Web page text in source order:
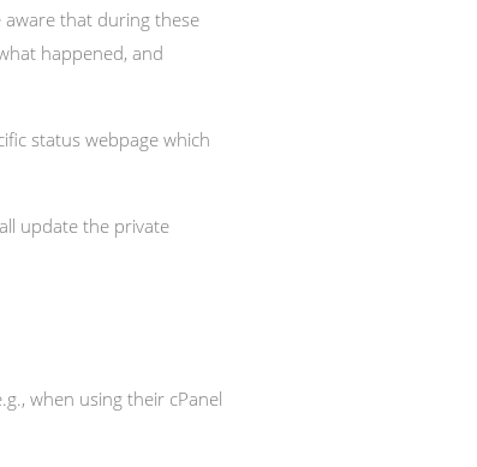
that during these
happened, and
status webpage which
update the private
when using their cPanel